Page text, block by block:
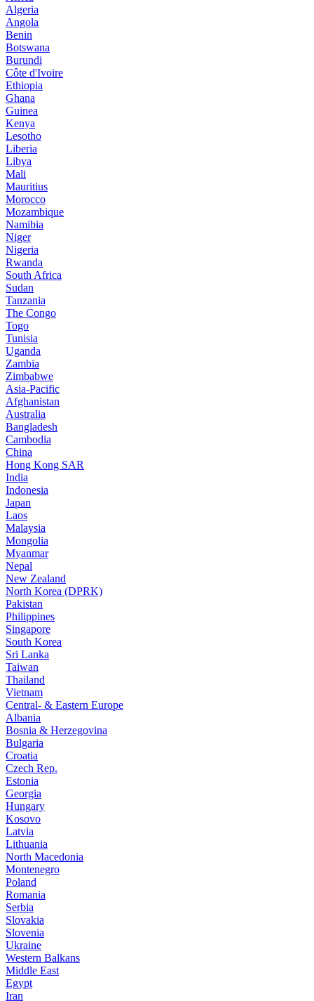
Algeria
Angola
Benin
Botswana
Burundi
Côte d'Ivoire
Ethiopia
Ghana
Guinea
Kenya
Lesotho
Liberia
Libya
Mali
Mauritius
Morocco
Mozambique
Namibia
Niger
Nigeria
Rwanda
South Africa
Sudan
Tanzania
The Congo
Togo
Tunisia
Uganda
Zambia
Zimbabwe
Asia-Pacific
Afghanistan
Australia
Bangladesh
Cambodia
China
Hong Kong SAR
India
Indonesia
Japan
Laos
Malaysia
Mongolia
Myanmar
Nepal
New Zealand
North Korea (DPRK)
Pakistan
Philippines
Singapore
South Korea
Sri Lanka
Taiwan
Thailand
Vietnam
Central- & Eastern Europe
Albania
Bosnia & Herzegovina
Bulgaria
Croatia
Czech Rep.
Estonia
Georgia
Hungary
Kosovo
Latvia
Lithuania
North Macedonia
Montenegro
Poland
Romania
Serbia
Slovakia
Slovenia
Ukraine
Western Balkans
Middle East
Egypt
Iran